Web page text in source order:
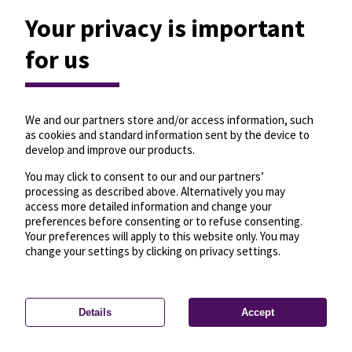
Privacy settings—License—© OpenMapTiles
© OpenStreetMap
Your privacy is important
for us
We and our partners store and/or access information, such
as cookies and standard information sent by the device to
develop and improve our products.
You may click to consent to our and our partners’
processing as described above. Alternatively you may
access more detailed information and change your
preferences before consenting or to refuse consenting.
Your preferences will apply to this website only. You may
change your settings by clicking on privacy settings.
Details Accept